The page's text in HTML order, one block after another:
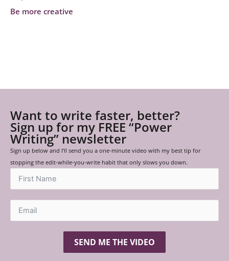
Be more creative
Want to write faster, better?
Sign up for my FREE “Power
Writing” newsletter
Sign up below and I’ll send you a one-minute video with my best tip for
stopping the edit-while-you-write habit that only slows you down.
SEND ME THE VIDEO